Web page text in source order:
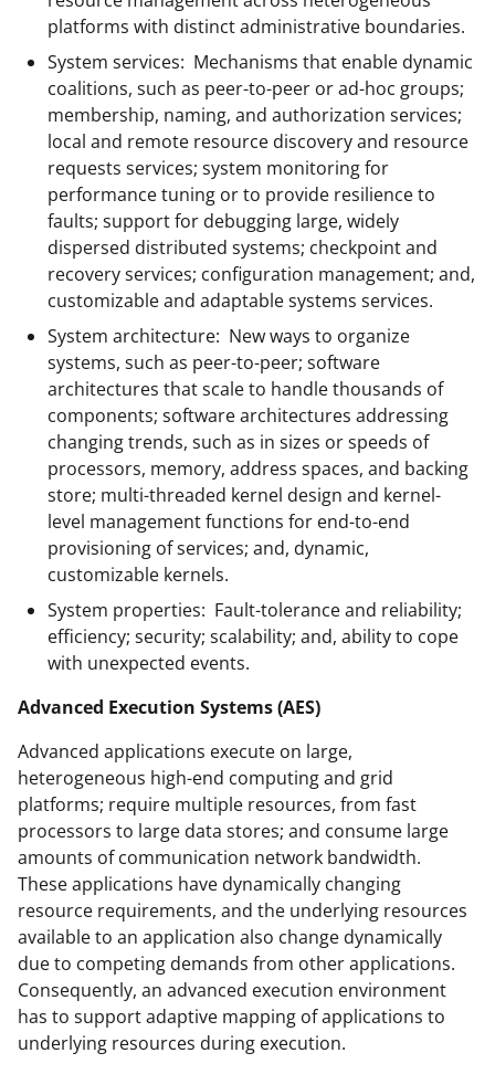
platforms with distinct administrative boundaries.
System services: Mechanisms that enable dynamic
coalitions, such as peer-to-peer or ad-hoc groups;
membership, naming, and authorization services;
local and remote resource discovery and resource
requests services; system monitoring for
performance tuning or to provide resilience to
faults; support for debugging large, widely
dispersed distributed systems; checkpoint and
recovery services; configuration management; and,
customizable and adaptable systems services.
System architecture: New ways to organize
systems, such as peer-to-peer; software
architectures that scale to handle thousands of
components; software architectures addressing
changing trends, such as in sizes or speeds of
processors, memory, address spaces, and backing
store; multi-threaded kernel design and kernel-
level management functions for end-to-end
provisioning of services; and, dynamic,
customizable kernels.
System properties: Fault-tolerance and reliability;
efficiency; security; scalability; and, ability to cope
with unexpected events.
Advanced Execution Systems (AES)
Advanced applications execute on large,
heterogeneous high-end computing and grid
platforms; require multiple resources, from fast
processors to large data stores; and consume large
amounts of communication network bandwidth.
These applications have dynamically changing
resource requirements, and the underlying resources
available to an application also change dynamically
due to competing demands from other applications.
Consequently, an advanced execution environment
has to support adaptive mapping of applications to
underlying resources during execution.